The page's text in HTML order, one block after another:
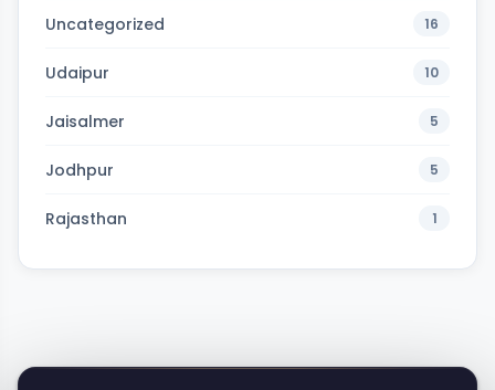
Uncategorized 16
Udaipur 10
Jaisalmer 5
Jodhpur 5
Rajasthan 1